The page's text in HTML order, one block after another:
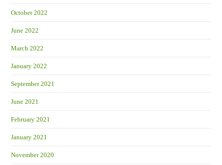
October 2022
June 2022
March 2022
January 2022
September 2021
June 2021
February 2021
January 2021
November 2020